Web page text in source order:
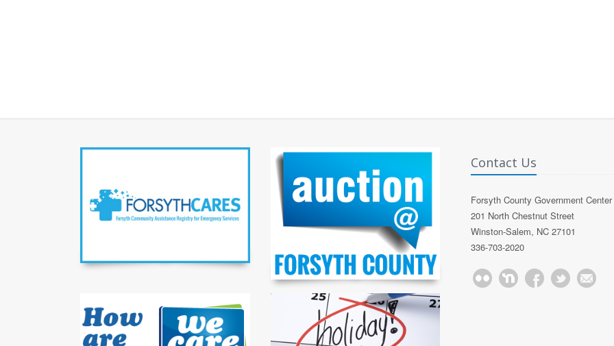
Contact Us
Forsyth County Government Center
201 North Chestnut Street
Winston-Salem, NC 27101
336-703-2020